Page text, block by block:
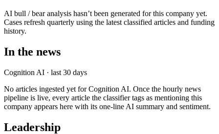
AI bull / bear analysis hasn’t been generated for this company yet.
Cases refresh quarterly using the latest classified articles and funding
history.
In the news
Cognition AI · last 30 days
No articles ingested yet forCognition AI. Once the hourly news
pipeline is live, every article the classifier tags as mentioning this
company appears here with its one-line AI summary and sentiment.
Leadership